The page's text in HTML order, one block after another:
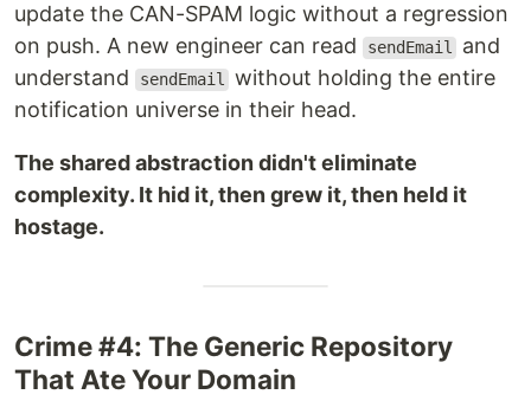
update the CAN-SPAM logic without a regression
on push. A new engineer can read
sendEmail
and
understand
sendEmail
without holding the entire
notification universe in their head.
The shared abstraction didn't eliminate
complexity. It hid it, then grew it, then held it
hostage.
Crime #4: The Generic Repository
That Ate Your Domain